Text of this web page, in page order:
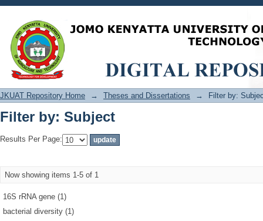
Filter by: Subject
JKUAT Repository Home → Theses and Dissertations → Filter by:
Filter by: Subject
Results Per Page:
Now showing items 1-5 of 1
16S rRNA gene (1)
bacterial diversity (1)